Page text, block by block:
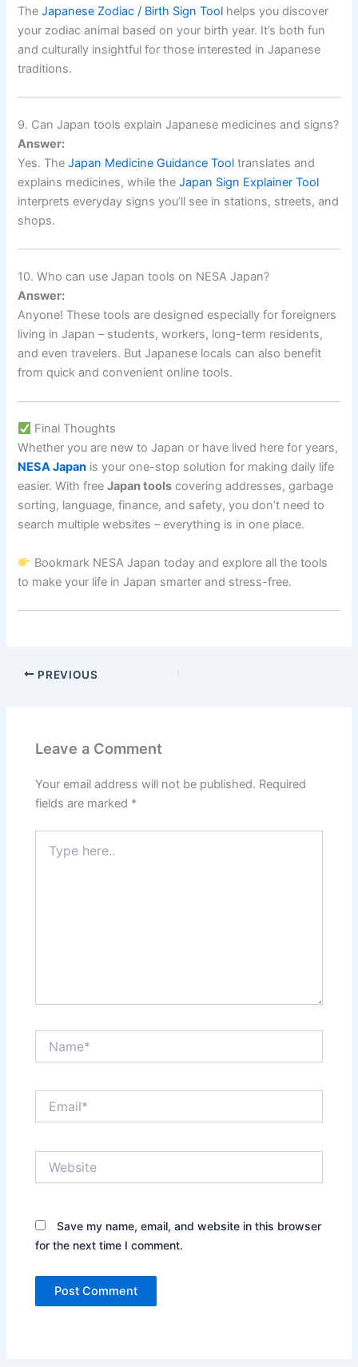
TheJapanese Zodiac / Birth Sign Tool helps you discover
your zodiac animal based on your birth year. It’s both fun
and culturally insightful for those interested in Japanese
traditions.
9. Can Japan tools explain Japanese medicines and signs?
Answer:
Yes. TheJapan Medicine Guidance Tool translates and
explains medicines, while theJapan Sign Explainer Tool
interprets everyday signs you’ll see in stations, streets, and
shops.
10. Who can use Japan tools on NESA Japan?
Answer:
Anyone! These tools are designed especially for foreigners
living in Japan – students, workers, long-term residents,
and even travelers. But Japanese locals can also benefit
from quick and convenient online tools.
Final Thoughts
Whether you are new to Japan or have lived here for years,
NESA Japan is your one-stop solution for making daily life
easier. With freeJapan tools covering addresses, garbage
sorting, language, finance, and safety, you don’t need to
search multiple websites – everything is in one place.
Bookmark NESA Japan today and explore all the tools
to make your life in Japan smarter and stress-free.
PREVIOUS
Leave a Comment
Your email address will not be published. Required
fields are marked *
here..
Save my name, email, and website in this browser
for the next time I comment.